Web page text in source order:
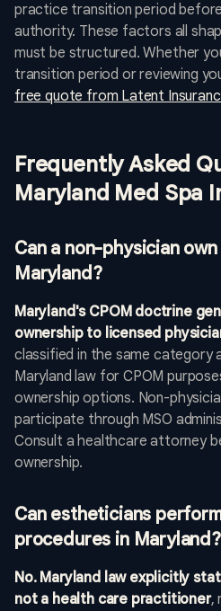
practice transition period
authority. These factors all
must be structured. Whether
transition period or reviewing
free quote from Latent
Frequently Asked
Maryland Med Spa
Can a non-physician
Maryland?
Maryland's CPOM doctrine
ownership to licensed
classified in the same category
Maryland law for CPOM
ownership options. Non-
participate through MSO
Consult a healthcare attorney
ownership.
Can estheticians
procedures in Maryland?
No. Maryland law explicitly
not a health care practitioner,